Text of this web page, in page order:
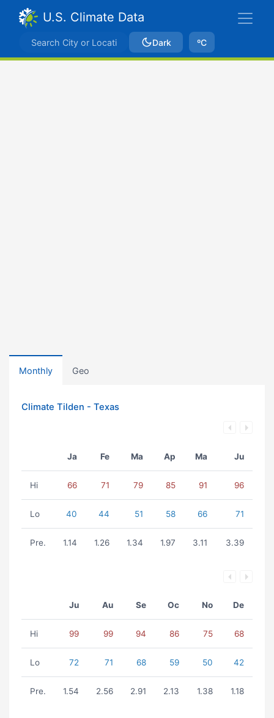
U.S. Climate Data
Dark ºC
Monthly Geo
Climate Tilden - Texas
Ja Fe Ma Ap Ma Ju
Hi 66 71 79 85 91 96
Lo 40 44 51 58 66 71
Pre. 1.14 1.26 1.34 1.97 3.11 3.39
Ju Au Se Oc No De
Hi 99 99 94 86 75 68
Lo 72 71 68 59 50 42
Pre. 1.54 2.56 2.91 2.13 1.38 1.18